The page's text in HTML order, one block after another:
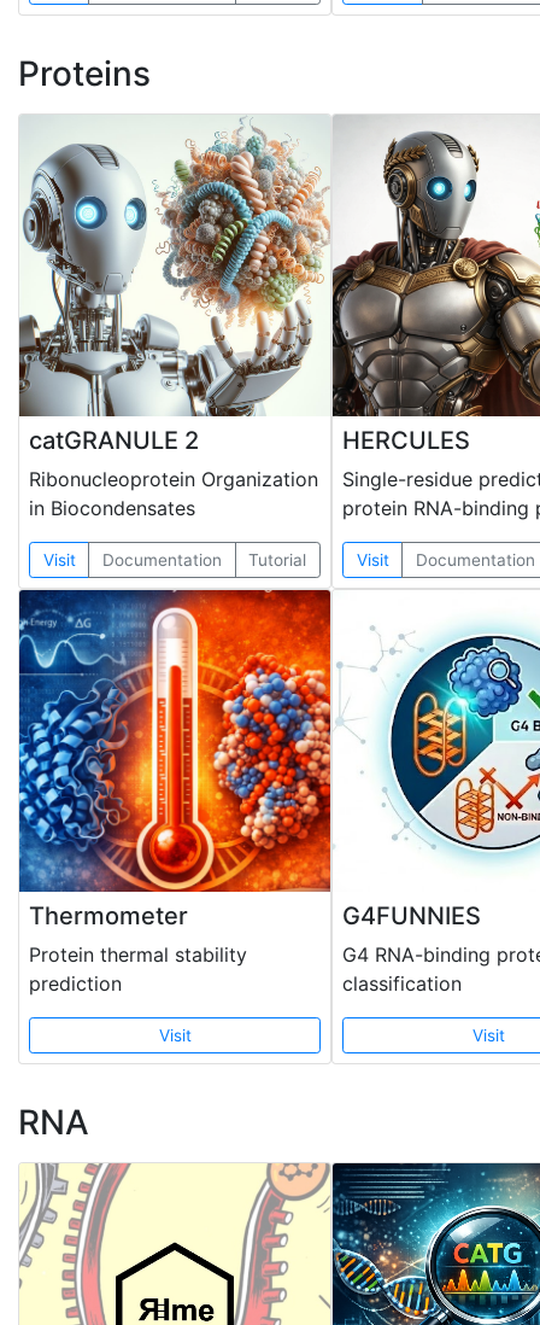
Proteins
catGRANULE 2
Ribonucleoprotein Organization
in Biocondensates
Visit Documentation Tutorial
HERCULES
Single-residue
protein RNA-binding
Visit Documentation
Thermometer
Protein thermal stability
prediction
Visit
G4FUNNIES
G4 RNA-binding
classification
Visit
RNA